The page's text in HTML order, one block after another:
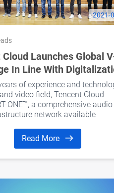
2021-
Launches Global
In Line With
of experience and
video field, Tencent Cloud
ONE™, a comprehensive
network available
Read More